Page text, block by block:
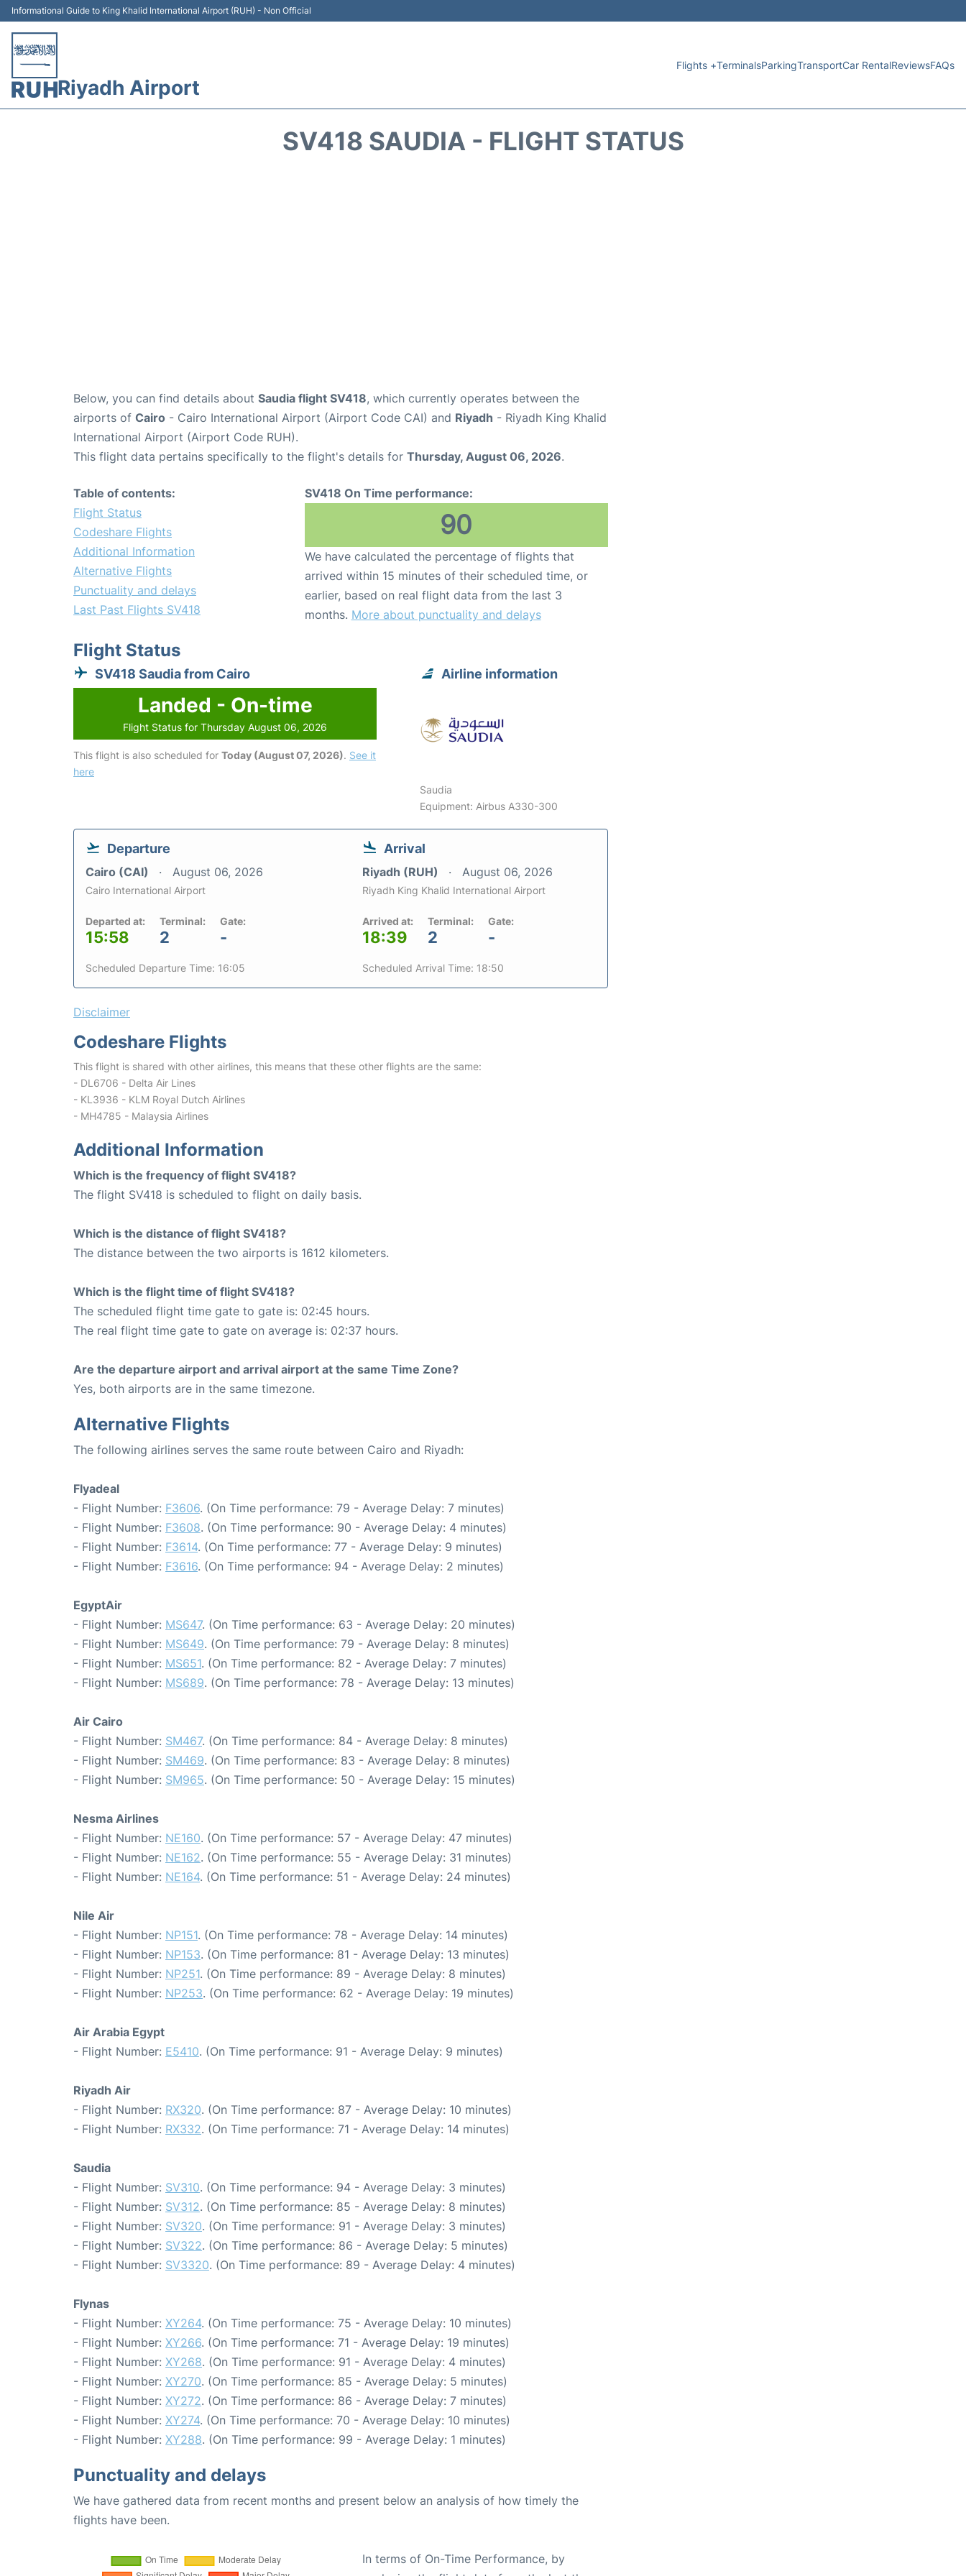
Informational Guide to King Khalid International Airport (RUH) - Non Official
Riyadh Airport
Flights +TerminalsParkingTransportCar RentalReviewsFAQs
SV418 SAUDIA - FLIGHT STATUS
Below, you can find details about Saudia flight SV418, which currently operates between the
airports of Cairo - Cairo International Airport (Airport Code CAI) and Riyadh - Riyadh King Khalid
International Airport (Airport Code RUH).
This flight data pertains specifically to the flight's details for Thursday, August 06, 2026.
Table of contents:
Flight Status
Codeshare Flights
Additional Information
Alternative Flights
Punctuality and delays
Last Past Flights SV418
SV418 On Time performance:
90
We have calculated the percentage of flights that
arrived within 15 minutes of their scheduled time, or
earlier, based on real flight data from the last 3
months. More about punctuality and delays
Flight Status
SV418 Saudia from Cairo
Landed - On-time
Flight Status for Thursday August 06, 2026
This flight is also scheduled for Today (August 07, 2026). See it
here
Airline information
Saudia
Equipment: Airbus A330-300
Departure
Cairo (CAI) August 06, 2026
Cairo International Airport
Departed at:
15:58
Terminal:
2
Gate:
-
Scheduled Departure Time: 16:05
Arrival
Riyadh (RUH) August 06, 2026
Riyadh King Khalid International Airport
Arrived at:
18:39
Terminal:
2
Gate:
-
Scheduled Arrival Time: 18:50
Disclaimer
Codeshare Flights
This flight is shared with other airlines, this means that these other flights are the same:
- DL6706 - Delta Air Lines
- KL3936 - KLM Royal Dutch Airlines
- MH4785 - Malaysia Airlines
Additional Information
Which is the frequency of flight SV418?
The flight SV418 is scheduled to flight on daily basis.
Which is the distance of flight SV418?
The distance between the two airports is 1612 kilometers.
Which is the flight time of flight SV418?
The scheduled flight time gate to gate is: 02:45 hours.
The real flight time gate to gate on average is: 02:37 hours.
Are the departure airport and arrival airport at the same Time Zone?
Yes, both airports are in the same timezone.
Alternative Flights
The following airlines serves the same route between Cairo and Riyadh:
Flyadeal
- Flight Number: F3606. (On Time performance: 79 - Average Delay: 7 minutes)
- Flight Number: F3608. (On Time performance: 90 - Average Delay: 4 minutes)
- Flight Number: F3614. (On Time performance: 77 - Average Delay: 9 minutes)
- Flight Number: F3616. (On Time performance: 94 - Average Delay: 2 minutes)
EgyptAir
- Flight Number: MS647. (On Time performance: 63 - Average Delay: 20 minutes)
- Flight Number: MS649. (On Time performance: 79 - Average Delay: 8 minutes)
- Flight Number: MS651. (On Time performance: 82 - Average Delay: 7 minutes)
- Flight Number: MS689. (On Time performance: 78 - Average Delay: 13 minutes)
Air Cairo
- Flight Number: SM467. (On Time performance: 84 - Average Delay: 8 minutes)
- Flight Number: SM469. (On Time performance: 83 - Average Delay: 8 minutes)
- Flight Number: SM965. (On Time performance: 50 - Average Delay: 15 minutes)
Nesma Airlines
- Flight Number: NE160. (On Time performance: 57 - Average Delay: 47 minutes)
- Flight Number: NE162. (On Time performance: 55 - Average Delay: 31 minutes)
- Flight Number: NE164. (On Time performance: 51 - Average Delay: 24 minutes)
Nile Air
- Flight Number: NP151. (On Time performance: 78 - Average Delay: 14 minutes)
- Flight Number: NP153. (On Time performance: 81 - Average Delay: 13 minutes)
- Flight Number: NP251. (On Time performance: 89 - Average Delay: 8 minutes)
- Flight Number: NP253. (On Time performance: 62 - Average Delay: 19 minutes)
Air Arabia Egypt
- Flight Number: E5410. (On Time performance: 91 - Average Delay: 9 minutes)
Riyadh Air
- Flight Number: RX320. (On Time performance: 87 - Average Delay: 10 minutes)
- Flight Number: RX332. (On Time performance: 71 - Average Delay: 14 minutes)
Saudia
- Flight Number: SV310. (On Time performance: 94 - Average Delay: 3 minutes)
- Flight Number: SV312. (On Time performance: 85 - Average Delay: 8 minutes)
- Flight Number: SV320. (On Time performance: 91 - Average Delay: 3 minutes)
- Flight Number: SV322. (On Time performance: 86 - Average Delay: 5 minutes)
- Flight Number: SV3320. (On Time performance: 89 - Average Delay: 4 minutes)
Flynas
- Flight Number: XY264. (On Time performance: 75 - Average Delay: 10 minutes)
- Flight Number: XY266. (On Time performance: 71 - Average Delay: 19 minutes)
- Flight Number: XY268. (On Time performance: 91 - Average Delay: 4 minutes)
- Flight Number: XY270. (On Time performance: 85 - Average Delay: 5 minutes)
- Flight Number: XY272. (On Time performance: 86 - Average Delay: 7 minutes)
- Flight Number: XY274. (On Time performance: 70 - Average Delay: 10 minutes)
- Flight Number: XY288. (On Time performance: 99 - Average Delay: 1 minutes)
Punctuality and delays
We have gathered data from recent months and present below an analysis of how timely the
flights have been.
In terms of On-Time Performance, by